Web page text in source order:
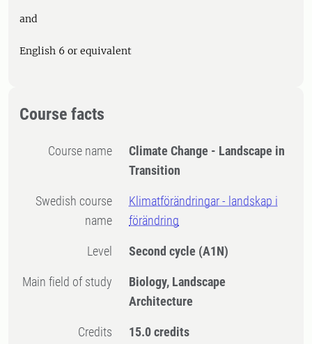
and
English 6 or equivalent
Course facts
Course name
Climate Change - Landscape in
Transition
Swedish course
name
Klimatförändringar - landskap i
förändring
Level Second cycle (A1N)
Main field of study
Biology, Landscape
Architecture
Credits 15.0 credits